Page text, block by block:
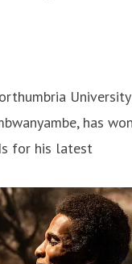
University
has
for his latest